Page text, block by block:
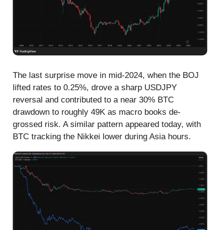
The last surprise move in mid-2024, when the BOJ
lifted rates to 0.25%, drove a sharp USDJPY
reversal and contributed to a near 30% BTC
drawdown to roughly 49K as macro books de-
grossed risk. A similar pattern appeared today, with
BTC tracking the Nikkei lower during Asia hours.